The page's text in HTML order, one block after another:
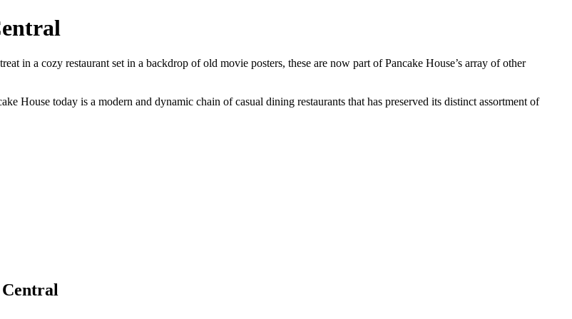
in a cozy restaurant set in a backdrop of old movie posters, these are now part of Pancake House’s array of other
House today is a modern and dynamic chain of casual dining restaurants that has preserved its distinct assortment of